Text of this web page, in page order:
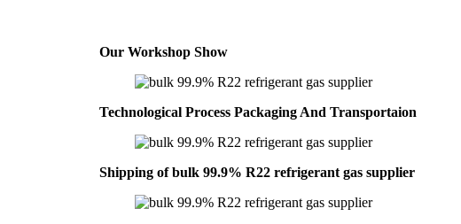
Our Workshop Show
Technological Process Packaging And Transportaion
Shipping of bulk 99.9% R22 refrigerant gas supplier